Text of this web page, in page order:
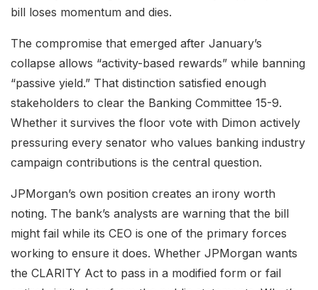
bill loses momentum and dies.
The compromise that emerged after January’s
collapse allows “activity-based rewards” while banning
“passive yield.” That distinction satisfied enough
stakeholders to clear the Banking Committee 15-9.
Whether it survives the floor vote with Dimon actively
pressuring every senator who values banking industry
campaign contributions is the central question.
JPMorgan’s own position creates an irony worth
noting. The bank’s analysts are warning that the bill
might fail while its CEO is one of the primary forces
working to ensure it does. Whether JPMorgan wants
the CLARITY Act to pass in a modified form or fail